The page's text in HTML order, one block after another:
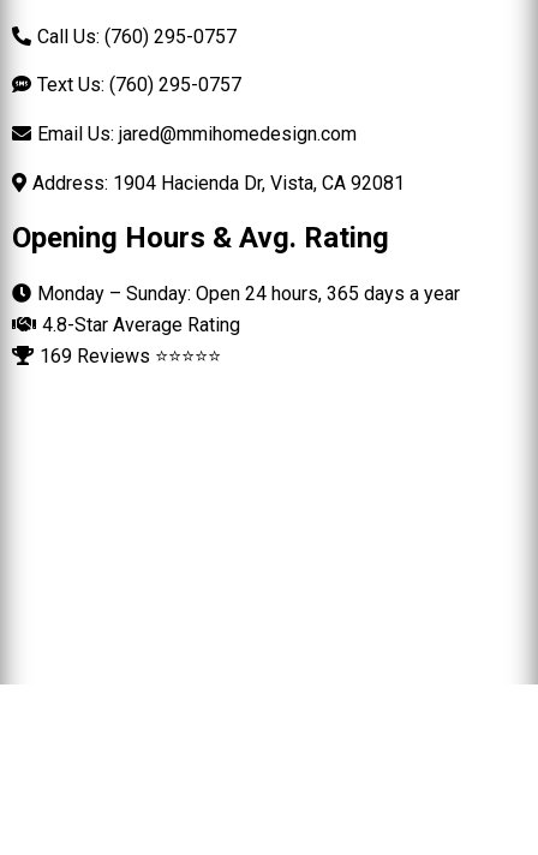
Call Us: (760) 295-0757
Text Us: (760) 295-0757
Email Us: jared@mmihomedesign.com
Address: 1904 Hacienda Dr, Vista, CA 92081
Opening Hours & Avg. Rating
Monday – Sunday: Open 24 hours, 365 days a year
4.8-Star Average Rating
169 Reviews ⭐⭐⭐⭐⭐